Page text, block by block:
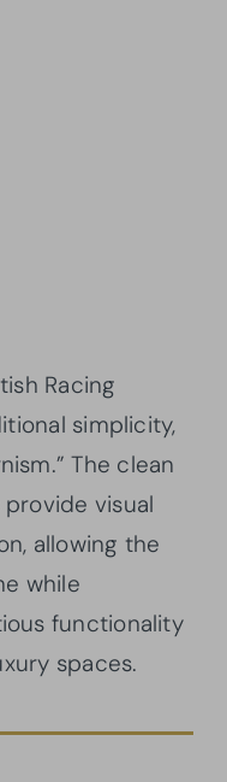
Racing
simplicity,
The clean
visual
allowing the
while
functionality
spaces.